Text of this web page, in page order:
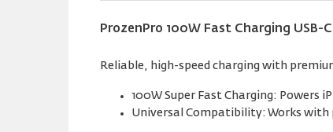
ProzenPro 100W Fast Charging USB-
Reliable, high-speed charging with
100W Super Fast Charging: Powers
Universal Compatibility: Works with